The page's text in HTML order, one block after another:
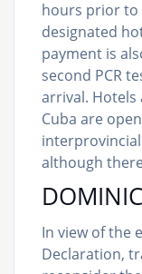
hours prior to
designated
payment is
second PCR
arrival.
Cuba are
although
In view of the
Declaration,